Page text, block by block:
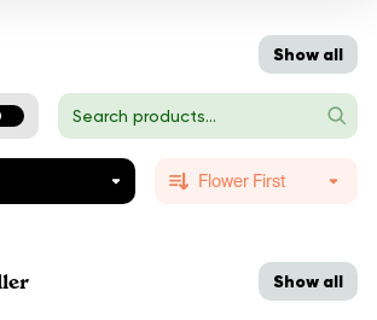
Show all
Flower First
Show all